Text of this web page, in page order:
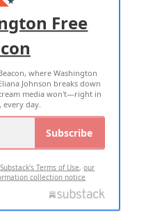
US
POLICY
Free
where Washington
Johnson breaks down
media won't—right in
day.
Subscribe
Substack's Terms of Use,our
collection notice